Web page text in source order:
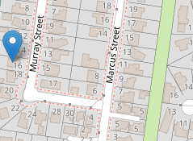
for price
Perfect in